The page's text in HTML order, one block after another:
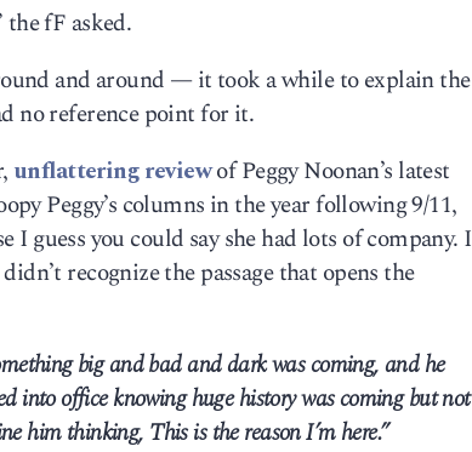
fF asked.
and around — it took a while to explain the
no reference point for it.
unflattering reviewof Peggy Noonan’s latest
Peggy’s columns in the year following 9/11,
guess you could say she had lots of company. I
recognize the passage that opens the
big and bad and dark was coming, and he
into office knowing huge history was coming but not
him thinking, This is the reason I’m here.”